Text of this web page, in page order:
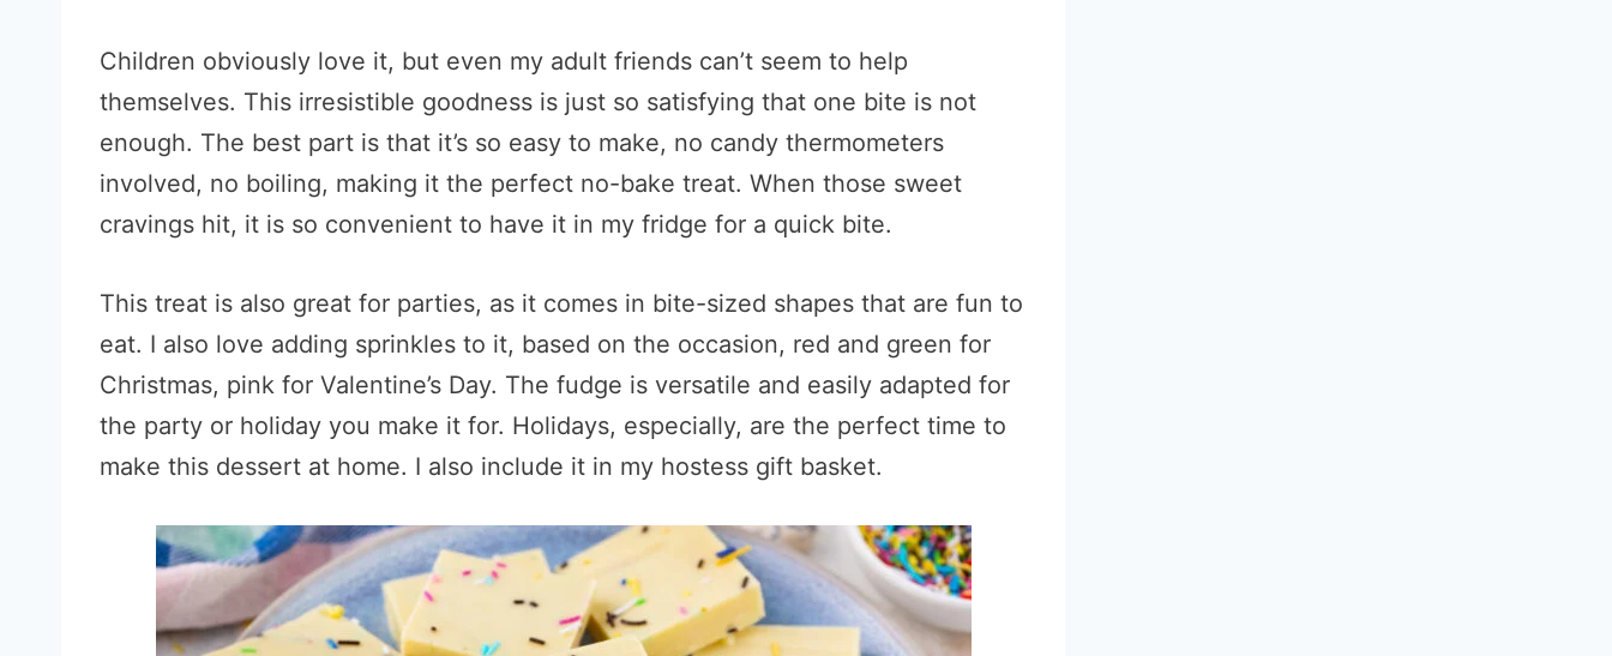
Children obviously love it, but even my adult friends can’t seem to help
themselves. This irresistible goodness is just so satisfying that one bite is not
enough. The best part is that it’s so easy to make, no candy thermometers
involved, no boiling, making it the perfect no-bake treat. When those sweet
cravings hit, it is so convenient to have it in my fridge for a quick bite.
This treat is also great for parties, as it comes in bite-sized shapes that are fun to
eat. I also love adding sprinkles to it, based on the occasion, red and green for
Christmas, pink for Valentine’s Day. The fudge is versatile and easily adapted for
the party or holiday you make it for. Holidays, especially, are the perfect time to
make this dessert at home. I also include it in my hostess gift basket.